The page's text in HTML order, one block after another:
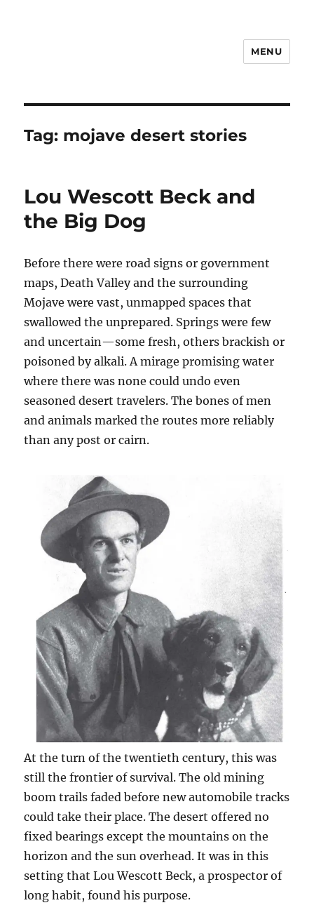
MENU
Tag: mojave desert stories
Lou Wescott Beck and
the Big Dog
Before there were road signs or government
maps, Death Valley and the surrounding
Mojave were vast, unmapped spaces that
swallowed the unprepared. Springs were few
and uncertain—some fresh, others brackish or
poisoned by alkali. A mirage promising water
where there was none could undo even
seasoned desert travelers. The bones of men
and animals marked the routes more reliably
than any post or cairn.
At the turn of the twentieth century, this was
still the frontier of survival. The old mining
boom trails faded before new automobile tracks
could take their place. The desert offered no
fixed bearings except the mountains on the
horizon and the sun overhead. It was in this
setting that Lou Wescott Beck, a prospector of
long habit, found his purpose.